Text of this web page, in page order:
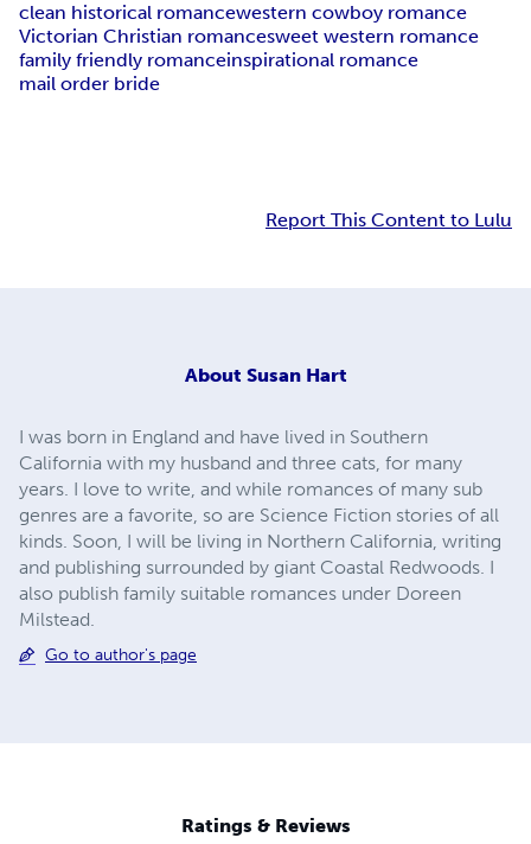
clean historical romancewestern cowboy romance
Victorian Christian romancesweet western romance
family friendly romanceinspirational romance
mail order bride
Report This Content to Lulu
About Susan Hart
I was born in England and have lived in Southern
California with my husband and three cats, for many
years. I love to write, and while romances of many sub
genres are a favorite, so are Science Fiction stories of all
kinds. Soon, I will be living in Northern California, writing
and publishing surrounded by giant Coastal Redwoods. I
also publish family suitable romances under Doreen
Milstead.
Go to author's page
Ratings & Reviews